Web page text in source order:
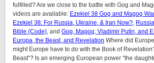
fulfilled? Are we close to the battle with Gog and
videos are available: Ezekiel 38 Gog and Magog
Ezekiel 38: For Russia, Ukraine, & Iran Now?,
Bible (Code), and Gog, Magog, Vladimir Putin, and
Europa, the Beast, and Revelation Where did
might Europe have to do with the Book of
Beast”? Is an emerging European power “the